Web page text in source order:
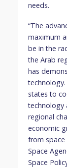
needs.
“The
maximum
be in the
the Arab
has
states to
technology
regional
economic
from space
Space
Space